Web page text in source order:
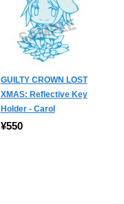
GUILTY CROWN LOST
XMAS: Reflective Key
Holder - Carol
¥550